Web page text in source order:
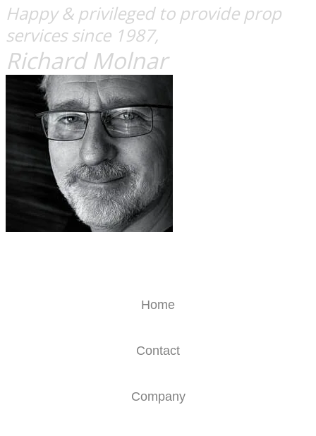
Happy & privileged to provide prop
services since 1987,
Richard Molnar
Home
Contact
Company